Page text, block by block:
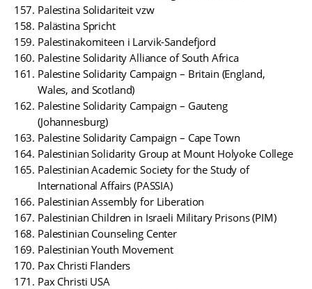
Palestina Solidariteit vzw
Palästina Spricht
Palestinakomiteen i Larvik-Sandefjord
Palestine Solidarity Alliance of South Africa
Palestine Solidarity Campaign – Britain (England,
Wales, and Scotland)
Palestine Solidarity Campaign – Gauteng
(Johannesburg)
Palestine Solidarity Campaign – Cape Town
Palestinian Solidarity Group at Mount Holyoke College
Palestinian Academic Society for the Study of
International Affairs (PASSIA)
Palestinian Assembly for Liberation
Palestinian Children in Israeli Military Prisons (PIM)
Palestinian Counseling Center
Palestinian Youth Movement
Pax Christi Flanders
Pax Christi USA